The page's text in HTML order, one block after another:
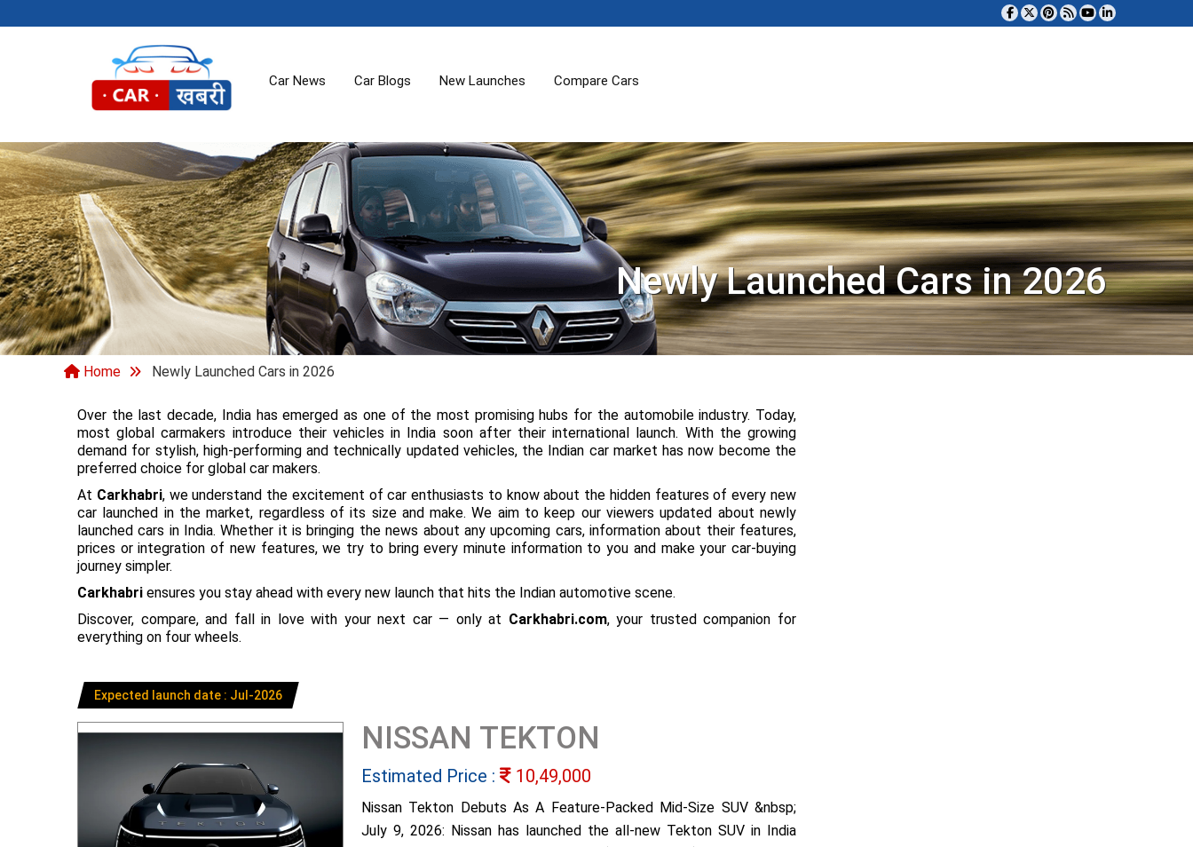
Car News Car Blogs New Launches Compare Cars
Newly Launched Cars in 2026
Home Newly Launched Cars in 2026
Over the last decade, India has emerged as one of the most promising hubs for the automobile industry. Today,
most global carmakers introduce their vehicles in India soon after their international launch. With the growing
demand for stylish, high-performing and technically updated vehicles, the Indian car market has now become the
preferred choice for global car makers.
At Carkhabri, we understand the excitement of car enthusiasts to know about the hidden features of every new
car launched in the market, regardless of its size and make. We aim to keep our viewers updated about newly
launched cars in India. Whether it is bringing the news about any upcoming cars, information about their features,
prices or integration of new features, we try to bring every minute information to you and make your car-buying
journey simpler.
Carkhabri ensures you stay ahead with every new launch that hits the Indian automotive scene.
Discover, compare, and fall in love with your next car — only at Carkhabri.com, your trusted companion for
everything on four wheels.
Expected launch date : Jul-2026
NISSAN TEKTON
Estimated Price : 10,49,000
Nissan Tekton Debuts As A Feature-Packed Mid-Size SUV &nbsp;
July 9, 2026: Nissan has launched the all-new Tekton SUV in India